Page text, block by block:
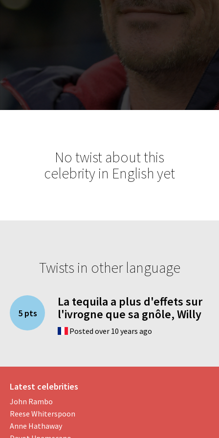
No twist about this
celebrity in English yet
Twists in other language
5 pts
La tequila a plus d'effets sur
l'ivrogne que sa gnôle, Willy
Posted over 10 years ago
Latest celebrities
John Rambo
Reese Whiterspoon
Anne Hathaway